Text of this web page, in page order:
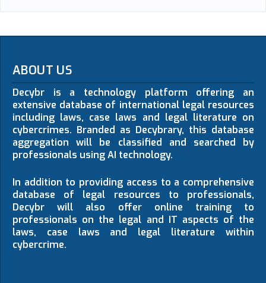
ABOUT US
Decybr is a technology platform offering an
extensive database of international legal resources
including laws, case laws and legal literature on
cybercrimes. Branded as Decybrary, this database
aggregation will be classified and searched by
professionals using AI technology.
In addition to providing access to a comprehensive
database of legal resources to professionals,
Decybr will also offer online training to
professionals on the legal and IT aspects of the
laws, case laws and legal literature within
cybercrime.